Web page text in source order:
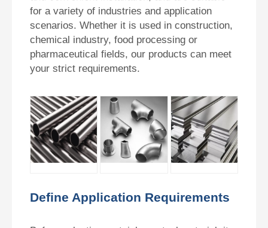
for a variety of industries and application
scenarios. Whether it is used in construction,
chemical industry, food processing or
pharmaceutical fields, our products can meet
your strict requirements.
Define Application Requirements